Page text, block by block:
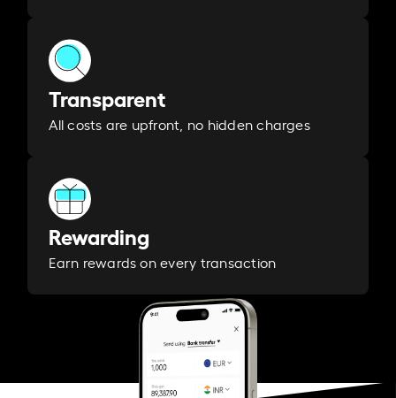
Transparent
All costs are upfront, no hidden charges
Rewarding
Earn rewards on every transaction